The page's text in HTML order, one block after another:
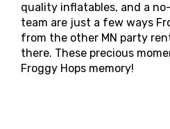
quality inflatables, and a
team are just a few ways
from the other MN party
there. These precious
Froggy Hops memory!